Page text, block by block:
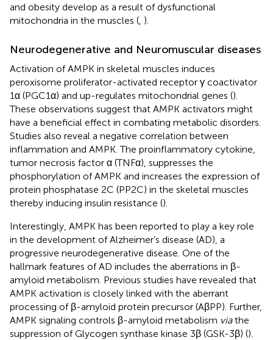
and obesity develop as a result of dysfunctional
mitochondria in the muscles ( ).
Neurodegenerative and Neuromuscular diseases
Activation of AMPK in skeletal muscles induces
peroxisome proliferator-activated receptor γ coactivator
1α (PGC1α) and up-regulates mitochondrial genes ().
These observations suggest that AMPK activators might
have a beneficial effect in combating metabolic disorders.
Studies also reveal a negative correlation between
inflammation and AMPK. The proinflammatory cytokine,
tumor necrosis factor α (TNFα), suppresses the
phosphorylation of AMPK and increases the expression of
protein phosphatase 2C (PP2C) in the skeletal muscles
thereby inducing insulin resistance ().
Interestingly, AMPK has been reported to play a key role
in the development of Alzheimer’s disease (AD), a
progressive neurodegenerative disease. One of the
hallmark features of AD includes the aberrations in β-
amyloid metabolism. Previous studies have revealed that
AMPK activation is closely linked with the aberrant
processing of β-amyloid protein precursor (AβPP). Further,
AMPK signaling controls β-amyloid metabolism viathe
suppression of Glycogen synthase kinase 3β (GSK-3β) ().